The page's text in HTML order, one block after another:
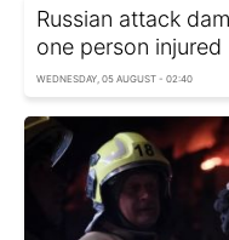
Russian attack
one person injured
WEDNESDAY, 05 AUGUST - 02:40